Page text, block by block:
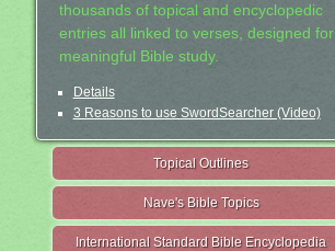
thousands of topical and encyclopedic
entries all linked to verses, designed for
meaningful Bible study.
Details
3 Reasons to use SwordSearcher (Video)
Topical Outlines
Nave's Bible Topics
International Standard Bible Encyclopedia